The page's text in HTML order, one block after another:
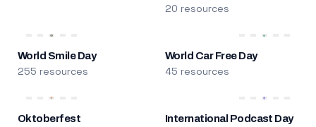
20 resources
World Smile Day
255 resources
World Car Free Day
45 resources
Oktoberfest International Podcast Day